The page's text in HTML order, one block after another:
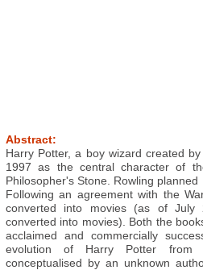
Abstract:
Harry Potter, a boy wizard created
1997 as the central character of
Philosopher's Stone. Rowling
Following an agreement with the
converted into movies (as of July
converted into movies). Both the
acclaimed and commercially
evolution of Harry Potter from
conceptualised by an unknown